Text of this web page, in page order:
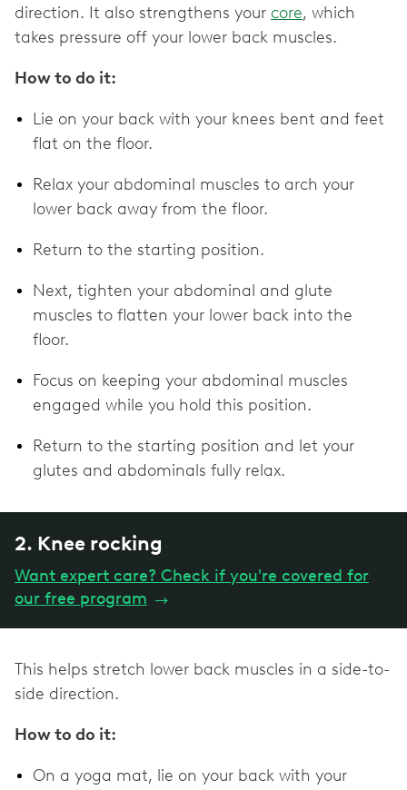
direction. It also strengthens your core, which
takes pressure off your lower back muscles.
How to do it:
Lie on your back with your knees bent and feet
flat on the floor.
Relax your abdominal muscles to arch your
lower back away from the floor.
Return to the starting position.
Next, tighten your abdominal and glute
muscles to flatten your lower back into the
floor.
Focus on keeping your abdominal muscles
engaged while you hold this position.
Return to the starting position and let your
glutes and abdominals fully relax.
2. Knee rocking
Want expert care? Check if you're covered for
our free program →
This helps stretch lower back muscles in a side-to-
side direction.
How to do it:
On a yoga mat, lie on your back with your